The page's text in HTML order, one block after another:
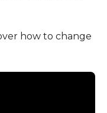
how to change